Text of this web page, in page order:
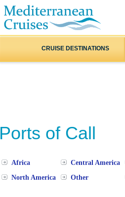
CRUISE DESTINATIONS
Ports of Call
Africa Central America
North America
Other